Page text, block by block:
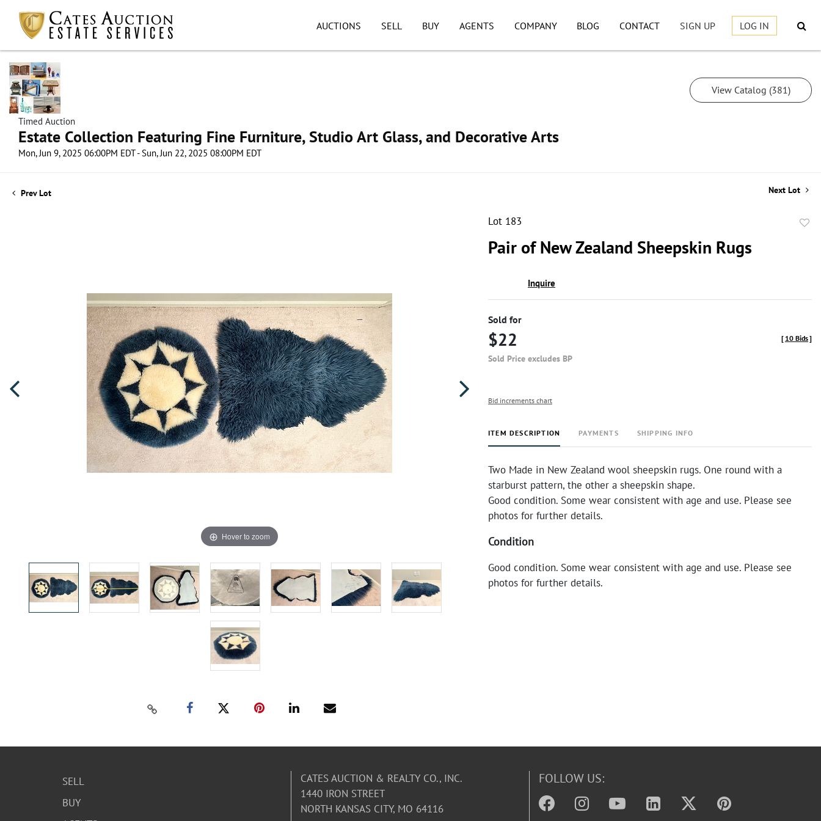
AUCTIONS SELL BUY AGENTS COMPANY BLOG CONTACT SIGN UP LOG IN
Timed Auction
Estate Collection Featuring Fine Furniture, Studio Art Glass, and Decorative Arts
Mon, Jun 9, 2025 06:00PM EDT - Sun, Jun 22, 2025 08:00PM EDT
View Catalog (381)
Prev Lot Next Lot
Hover to zoom
Lot 183
Pair of New Zealand Sheepskin Rugs
Inquire
Sold for
$22
Sold Price excludes BP
[ 10 Bids]
Bid increments chart
ITEM DESCRIPTION PAYMENTS SHIPPING INFO
Two Made in New Zealand wool sheepskin rugs. One round with a
starburst pattern, the other a sheepskin shape.
Good condition. Some wear consistent with age and use. Please see
photos for further details.
Condition
Good condition. Some wear consistent with age and use. Please see
photos for further details.
SELL
BUY
CATES AUCTION & REALTY CO., INC.
1440 IRON STREET
NORTH KANSAS CITY, MO 64116
FOLLOW US: